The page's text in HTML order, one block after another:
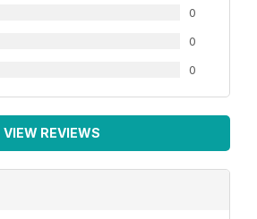
0
0
0
VIEW REVIEWS